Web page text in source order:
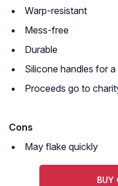
Warp-resistant
Mess-free
Durable
Silicone handles for
Proceeds go to
Cons
May flake quickly
BUY